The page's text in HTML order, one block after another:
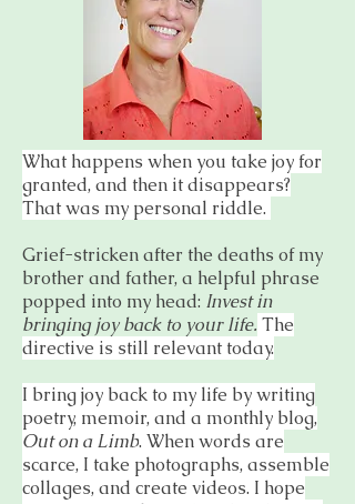
What happens when you take joy for
granted, and then it disappears?
That was my personal riddle.
Grief-stricken after the deaths of my
brother and father, a helpful phrase
popped into my head: Invest in
bringing joy back to your life. The
directive is still relevant today.
I bring joy back to my life by writing
poetry, memoir, and a monthly blog,
Out on a Limb. When words are
scarce, I take photographs, assemble
collages, and create videos. I hope